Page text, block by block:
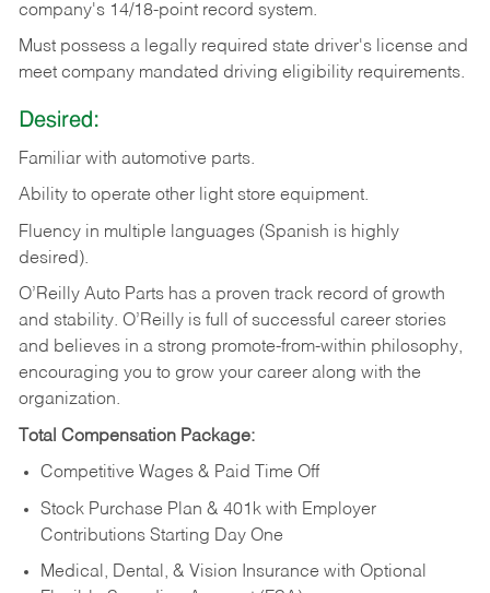
company's 14/18-point record system.
Must possess a legally required state driver's license and
meet company mandated driving eligibility requirements.
Desired:
Familiar with automotive parts.
Ability to operate other light store equipment.
Fluency in multiple languages (Spanish is highly
desired).
O’Reilly Auto Parts has a proven track record of growth
and stability. O’Reilly is full of successful career stories
and believes in a strong promote-from-within philosophy,
encouraging you to grow your career along with the
organization.
Total Compensation Package:
Competitive Wages & Paid Time Off
Stock Purchase Plan & 401k with Employer
Contributions Starting Day One
Medical, Dental, & Vision Insurance with Optional